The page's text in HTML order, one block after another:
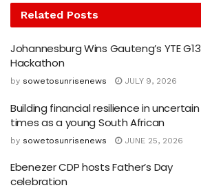
Related Posts
Johannesburg Wins Gauteng’s YTE G13
Hackathon
by sowetosunrisenews JULY 9, 2026
Building financial resilience in uncertain
times as a young South African
by sowetosunrisenews JUNE 25, 2026
Ebenezer CDP hosts Father’s Day
celebration